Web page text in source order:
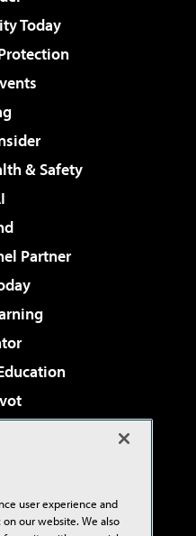
Today
& Safety
Partner
Review
Live!
user experience and
our website. We also